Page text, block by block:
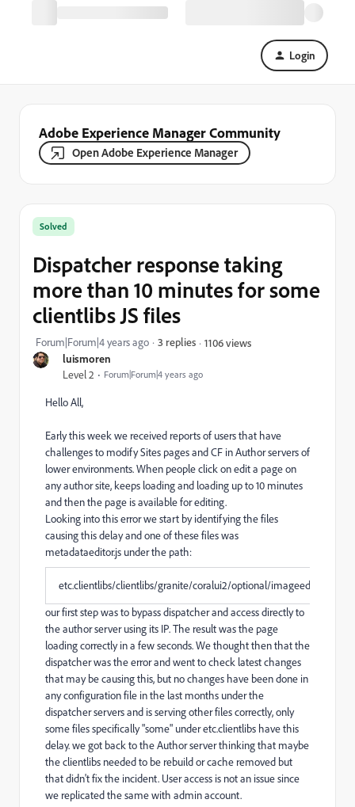
Login
Adobe Experience Manager Community
Open Adobe Experience Manager
luismoren
Level 2 Forum|Forum|4 years ago
Solved
Dispatcher response taking
more than 10 minutes for some
clientlibs JS files
Forum|Forum|4 years ago 3 replies 1106 views
Hello All,
Early this week we received reports of users that have
challenges to modify Sites pages and CF in Author servers of
lower environments. When people click on edit a page on
any author site, keeps loading and loading up to 10 minutes
and then the page is available for editing.
Looking into this error we start by identifying the files
causing this delay and one of these files was
metadataeditor.js under the path:
etc.clientlibs/clientlibs/granite/coralui2/optional/imageeditor.js
our first step was to bypass dispatcher and access directly to
the author server using its IP. The result was the page
loading correctly in a few seconds. We thought then that the
dispatcher was the error and went to check latest changes
that may be causing this, but no changes have been done in
any configuration file in the last months under the
dispatcher servers and is serving other files correctly, only
some files specifically "some" under etc.clientlibs have this
delay. we got back to the Author server thinking that maybe
the clientlibs needed to be rebuild or cache removed but
that didn't fix the incident. User access is not an issue since
we replicated the same with admin account.